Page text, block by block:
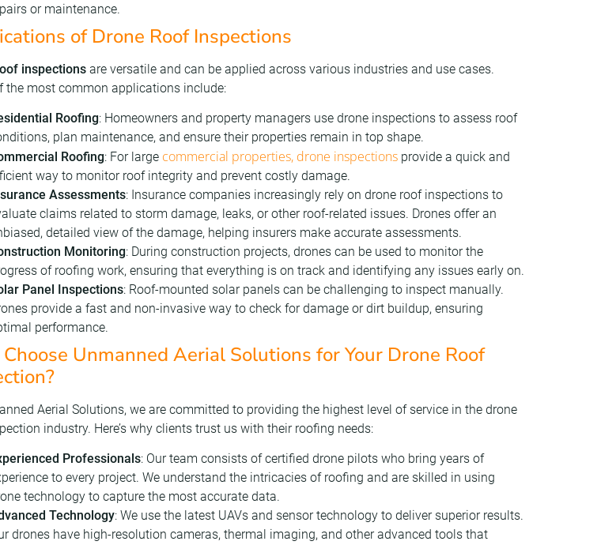
or maintenance.
of Drone Roof Inspections
inspections are versatile and can be applied across various industries and use cases.
the most common applications include:
Roofing: Homeowners and property managers use drone inspections to assess roof
plan maintenance, and ensure their properties remain in top shape.
Roofing: For large commercial properties, drone inspections provide a quick and
way to monitor roof integrity and prevent costly damage.
Assessments: Insurance companies increasingly rely on drone roof inspections to
claims related to storm damage, leaks, or other roof-related issues. Drones offer an
detailed view of the damage, helping insurers make accurate assessments.
Monitoring: During construction projects, drones can be used to monitor the
of roofing work, ensuring that everything is on track and identifying any issues early on.
Panel Inspections: Roof-mounted solar panels can be challenging to inspect manually.
provide a fast and non-invasive way to check for damage or dirt buildup, ensuring
performance.
Unmanned Aerial Solutions for Your Drone Roof
Aerial Solutions, we are committed to providing the highest level of service in the drone
industry. Here’s why clients trust us with their roofing needs:
Professionals: Our team consists of certified drone pilots who bring years of
to every project. We understand the intricacies of roofing and are skilled in using
technology to capture the most accurate data.
Technology: We use the latest UAVs and sensor technology to deliver superior results.
drones have high-resolution cameras, thermal imaging, and other advanced tools that